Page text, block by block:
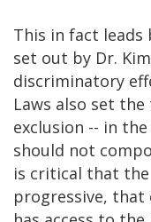
This in fact
set out by Dr.
discriminatory
Laws also set
exclusion -- in
should not
is critical that
progressive, that